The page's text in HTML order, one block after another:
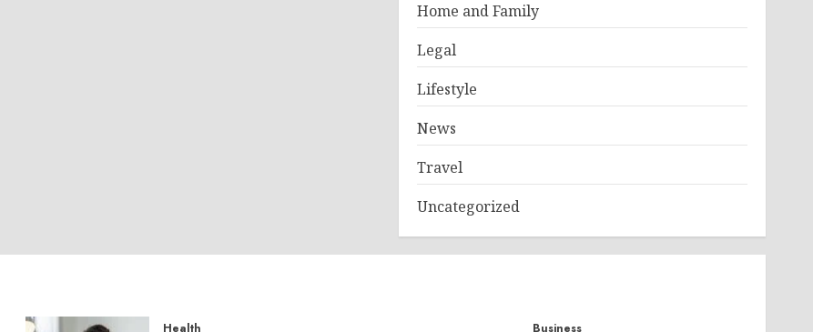
Home and Family
Legal
Lifestyle
News
Travel
Uncategorized
Health Business